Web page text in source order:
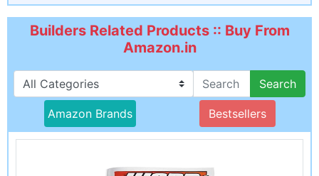
Builders Related Products :: Buy From
Amazon.in
Search
Amazon Brands Bestsellers